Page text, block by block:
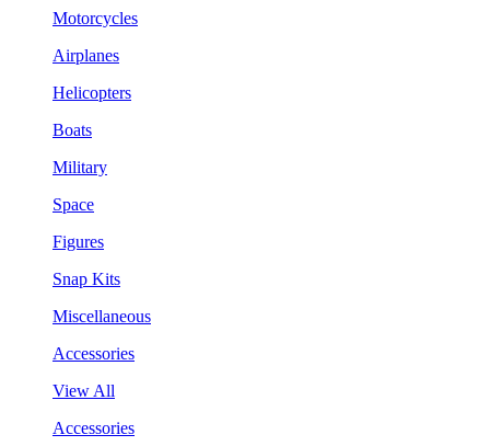
Motorcycles
Airplanes
Helicopters
Boats
Military
Space
Figures
Snap Kits
Miscellaneous
Accessories
View All
Accessories